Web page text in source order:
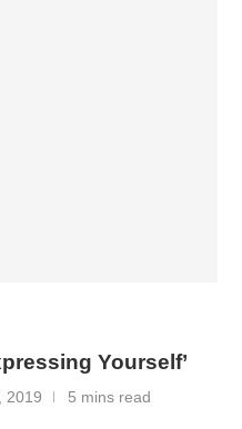
Yourself’
2019 5 mins read